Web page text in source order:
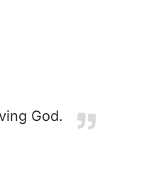
God.